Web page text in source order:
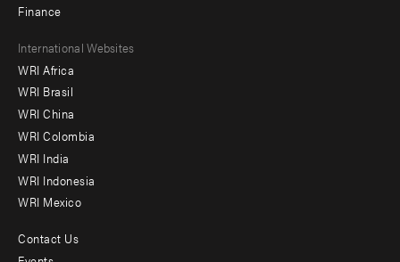
Finance
Footer
menu
-
Offices
International Websites
WRI Africa
WRI Brasil
WRI China
WRI Colombia
WRI India
WRI Indonesia
WRI Mexico
Footer
Contact Us